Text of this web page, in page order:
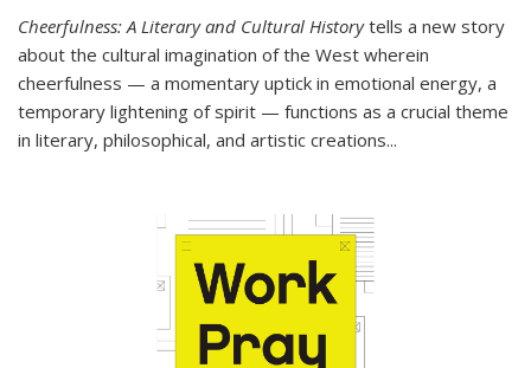
Cheerfulness: A Literary and Cultural Historytells a new story
about the cultural imagination of the West wherein
cheerfulness — a momentary uptick in emotional energy, a
temporary lightening of spirit — functions as a crucial theme
in literary, philosophical, and artistic creations...